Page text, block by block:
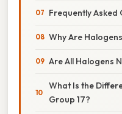
Frequently Asked
Why Are
Are All Halogens
What Is the
Group 17?